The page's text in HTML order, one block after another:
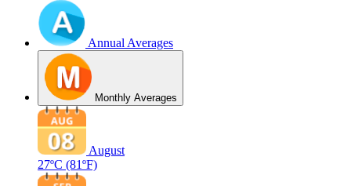
Annual Averages
Monthly Averages
August
27ºC (81ºF)